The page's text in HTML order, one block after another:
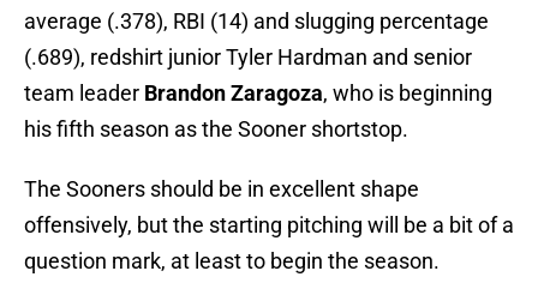
average (.378), RBI (14) and slugging percentage
(.689), redshirt junior Tyler Hardman and senior
team leader Brandon Zaragoza, who is beginning
his fifth season as the Sooner shortstop.
The Sooners should be in excellent shape
offensively, but the starting pitching will be a bit of a
question mark, at least to begin the season.